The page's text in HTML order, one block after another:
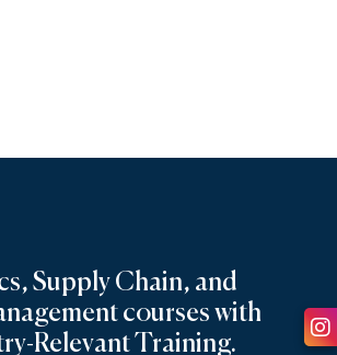
Supply Chain, and
courses with
Relevant Training.